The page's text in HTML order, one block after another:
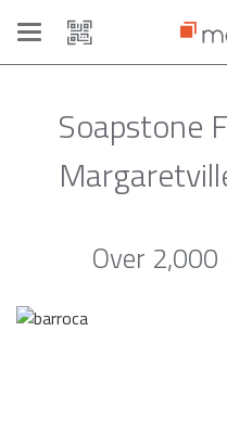
Toggle
navigation
Soapstone
Over